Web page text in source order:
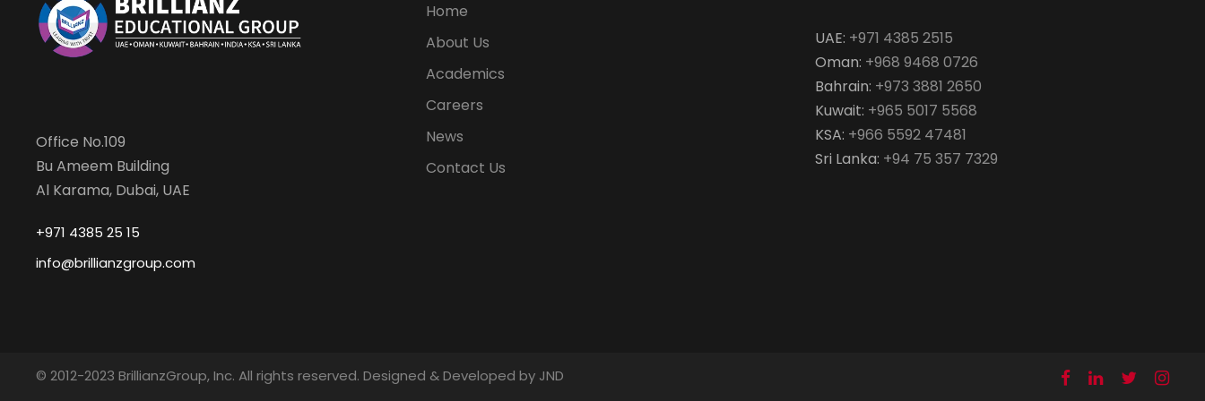
Office No.109
Bu Ameem Building
Al Karama, Dubai, UAE
+971 4385 25 15
info@brillianzgroup.com
Home
About Us
Academics
Careers
News
Contact Us
UAE: +971 4385 2515
Oman: +968 9468 0726
Bahrain: +973 3881 2650
Kuwait: +965 5017 5568
KSA: +966 5592 47481
Sri Lanka: +94 75 357 7329
© 2012-2023 BrillianzGroup, Inc. All rights reserved. Designed & Developed by JND